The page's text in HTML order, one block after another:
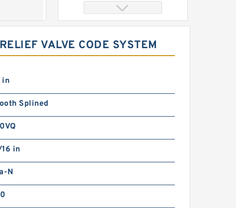
REXROTH DBW 30 B1-5X/200-
Pressure relief valve
VALVE CODE SYSTEM
in
Splined
16 in
N